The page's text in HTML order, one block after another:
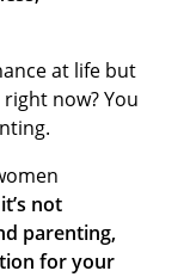
at life but
now? You
not
parenting,
for your